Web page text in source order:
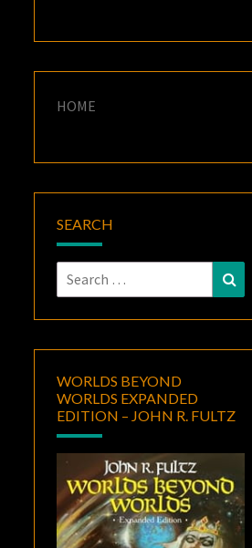
HOME
SEARCH
Search
for:
WORLDS BEYOND
WORLDS EXPANDED
EDITION – JOHN R. FULTZ